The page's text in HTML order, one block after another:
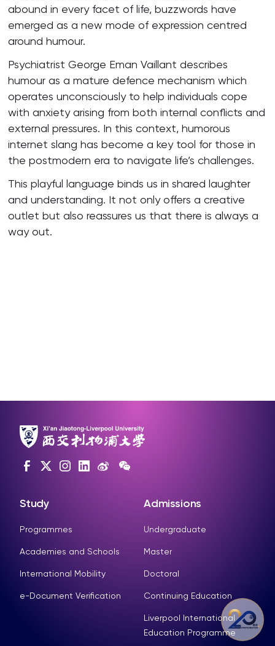
abound in every facet of life, buzzwords have
emerged as a new mode of expression centred
around humour.
Psychiatrist George Eman Vaillant describes
humour as a mature defence mechanism which
operates unconsciously to help individuals cope
with anxiety arising from both internal conflicts and
external pressures. In this context, humorous
internet slang has become a key tool for those in
the postmodern era to navigate life’s challenges.
This playful language binds us in shared laughter
and understanding. It not only offers a creative
outlet but also reassures us that there is always a
way out.
Study
Programmes
Academies and Schools
International Mobility
e-Document Verification
Admissions
Undergraduate
Master
Doctoral
Continuing Education
Liverpool International
Education Programme